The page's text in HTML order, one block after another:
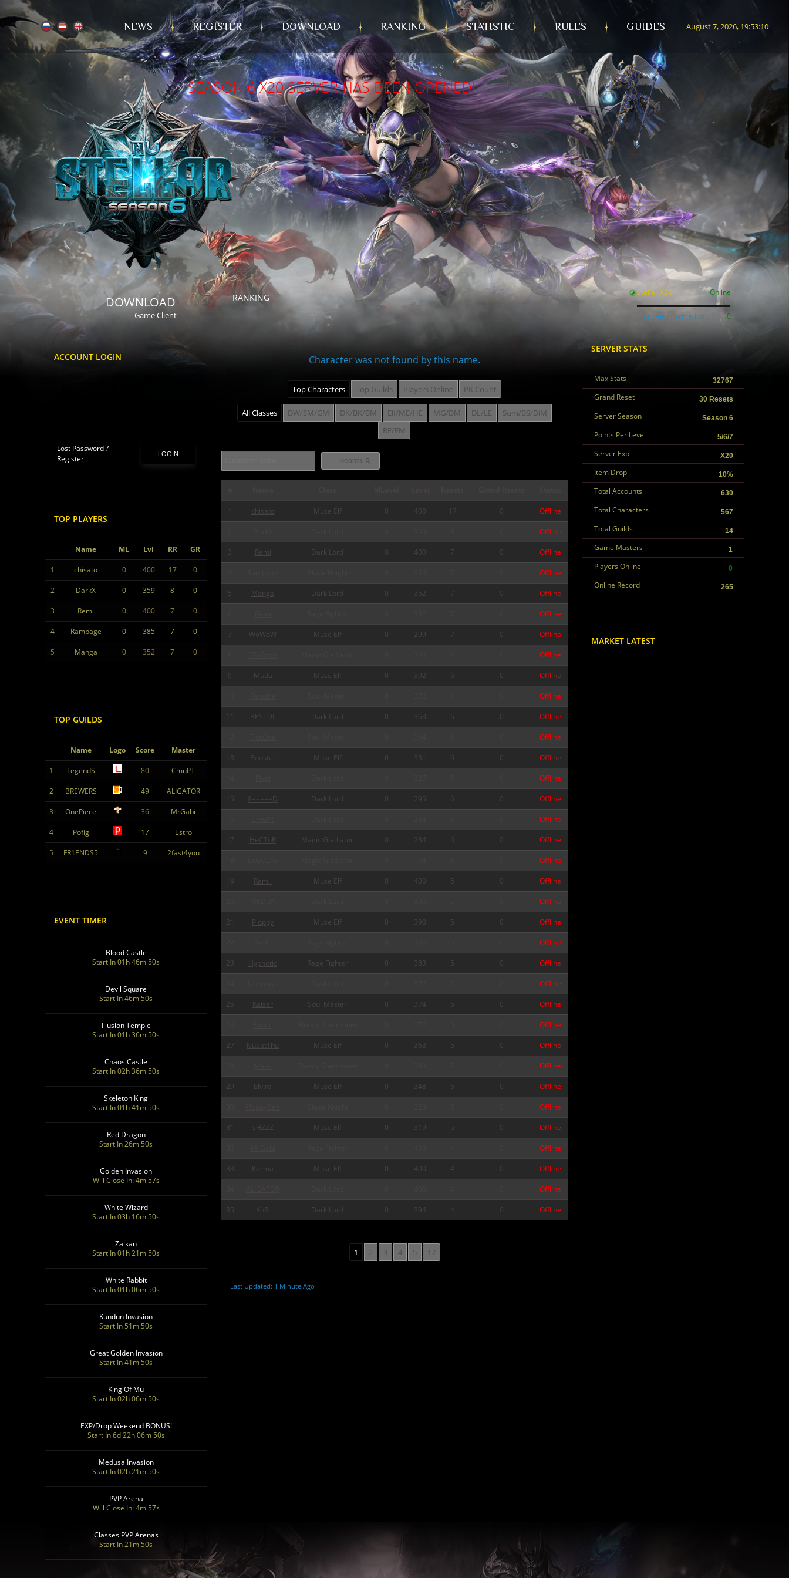
NEWS REGISTER DOWNLOAD RANKING STATISTIC RULES GUIDES August 7, 2026, 19:53:12
SEASON 6 X20 SERVER HAS BEEN OPENED!
DOWNLOAD
Game Client
ACCOUNT LOGIN
Lost Password ?
Register
LOGIN
TOP PLAYERS
Name ML Lvl RR GR
1 chisato 0 400 17 0
2 DarkX 0 359 8 0
3 Remi 0 400 7 0
4 Rampage 0 385 7 0
5 Manga 0 352 7 0
TOP GUILDS
Name Logo Score Master
1 LegendS 80 CmuPT
2 BREWERS 49 ALIGATOR
3 OnePiece 36 MrGabi
4 Pofig 17 Estro
5 FR1ENDS5 9 2fast4you
EVENT TIMER
Blood Castle
Start In 01h 46m 48s
Devil Square
Start In 46m 48s
Illusion Temple
Start In 01h 36m 48s
Chaos Castle
Start In 02h 36m 48s
Skeleton King
Start In 01h 41m 48s
Red Dragon
Start In 26m 48s
Golden Invasion
Will Close In: 4m 55s
White Wizard
Start In 03h 16m 48s
Zaikan
Start In 01h 21m 48s
White Rabbit
Start In 01h 06m 48s
Kundun Invasion
Start In 51m 48s
Great Golden Invasion
Start In 41m 48s
King Of Mu
Start In 02h 06m 48s
EXP/Drop Weekend BONUS!
Start In 6d 22h 06m 48s
Medusa Invasion
Start In 02h 21m 48s
PVP Arena
Will Close In: 4m 55s
Classes PVP Arenas
Start In 21m 48s
RANKING
Character was not found by this name.
Top Characters Top Guilds Players Online PK Count
All Classes DW/SM/GM DK/BK/BM Elf/ME/HE MG/DM DL/LE
Sum/BS/DiM
RF/FM
Search ⚲
1 chisato Muse Elf 0 400 17 0 Offline
Offline
3 Remi Dark Lord 0 400 7 0 Offline
Offline
5 Manga Dark Lord 0 352 7 0 Offline
Offline
7 WoWoW Muse Elf 0 299 7 0 Offline
Offline
9 Muda Muse Elf 0 392 6 0 Offline
Offline
11 BESTDL Dark Lord 0 363 6 0 Offline
Offline
13 Booster Muse Elf 0 331 6 0 Offline
Offline
15 8=====D Dark Lord 0 295 6 0 Offline
Offline
17 HeCToR Magic Gladiator 0 234 6 0 Offline
Offline
19 Remii Muse Elf 0 400 5 0 Offline
Offline
21 Ploppy Muse Elf 0 390 5 0 Offline
Offline
23 Hypnotic Rage Fighter 0 383 5 0 Offline
Offline
25 Kaiser Soul Master 0 374 5 0 Offline
Offline
27 NuSatThu Muse Elf 0 363 5 0 Offline
Offline
29 Elvira Muse Elf 0 348 5 0 Offline
Offline
31 sHZZZ Muse Elf 0 319 5 0 Offline
Offline
33 Karma Muse Elf 0 400 4 0 Offline
Offline
35 KoRl Dark Lord 0 394 4 0 Offline
1 2 3 4 5 17
Last Updated: 1 Minute Ago
Stellar X20 Online
+ Server Information 0
SERVER STATS
Max Stats 32767
Grand Reset 30 Resets
Server Season Season 6
Points Per Level 5/6/7
Server Exp X20
Item Drop 10%
Total Accounts 630
Total Characters 567
Total Guilds 14
Game Masters 1
Players Online 0
Online Record 265
MARKET LATEST